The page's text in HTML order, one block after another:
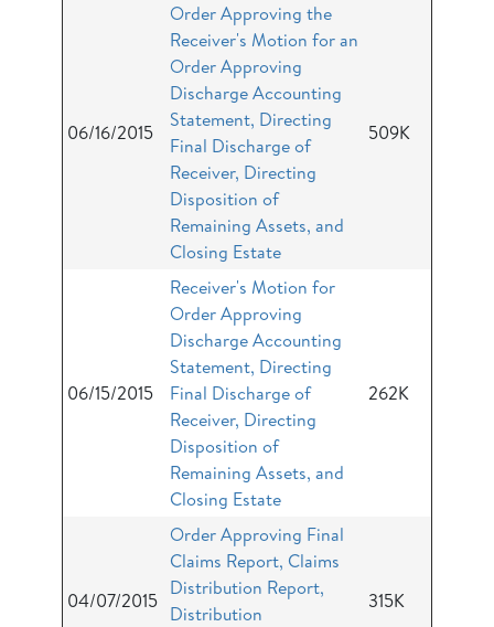
06/16/2015
Order Approving the
Receiver's Motion for an
Order Approving
Discharge Accounting
Statement, Directing
Final Discharge of
Receiver, Directing
Disposition of
Remaining Assets, and
Closing Estate
509K
06/15/2015
Receiver's Motion for
Order Approving
Discharge Accounting
Statement, Directing
Final Discharge of
Receiver, Directing
Disposition of
Remaining Assets, and
Closing Estate
262K
04/07/2015
Order Approving Final
Claims Report, Claims
Distribution Report,
Distribution
315K